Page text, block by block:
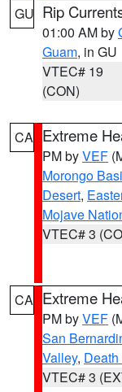
GU Rip
01:00 AM by
Guam, in GU
VTEC# 19
(CON)
CA Extreme
PM byVEF
Morongo
Desert,
Mojave
VTEC# 3
CA Extreme
PM byVEF
San
Valley,
VTEC# 3